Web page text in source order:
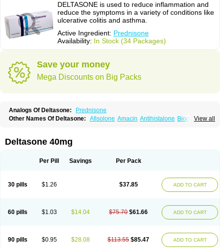
DELTASONE is used to reduce inflammation and
reduce the symptoms in a variety of conditions like
ulcerative colitis and asthma.
Active Ingredient: Prednisone
Availability: In Stock (34 Packages)
Save your money
Mega Discounts on Big Packs
Analogs Of Deltasone:
Prednisone
View all
Other Names Of Deltasone: Afisolone Amacin Antihistalone Bioderm
Deltasone 40mg
Per Pill Savings Per Pack
30 pills $1.26 $37.85 ADD TO CART
60 pills $1.03 $14.04 $75.70 $61.66 ADD TO CART
90 pills $0.95 $28.08 $113.55 $85.47 ADD TO CART